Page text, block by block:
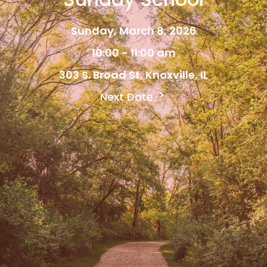
Sunday, March 8, 2026
10:00 - 11:00 am
303 S. Broad St, Knoxville, IL
Next Date